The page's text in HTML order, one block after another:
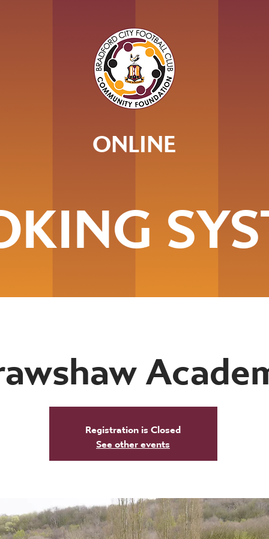
ONLINE
Registration is Closed
See other events